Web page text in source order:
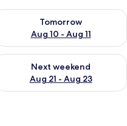
- Aug 10
Tomorrow
Aug 10 - Aug 11
availability for
14 - Aug 16
Next weekend
Aug 21 - Aug 23
availability for next